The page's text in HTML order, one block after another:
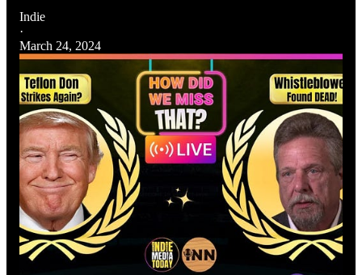
Indie
·
March 24, 2024